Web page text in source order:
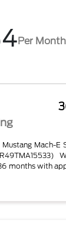
Per Month
Mustang Mach-E
months with